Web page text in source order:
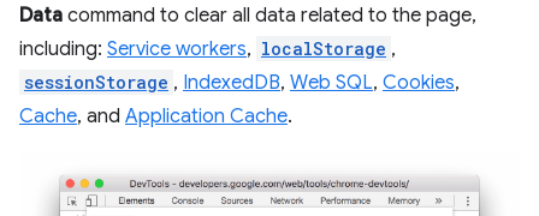
Data command to clear all data related to the page,
including: Service workers, localStorage ,
sessionStorage , IndexedDB, Web SQL, Cookies,
Cache, and Application Cache.